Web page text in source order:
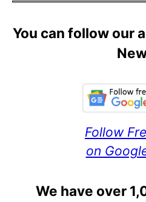
You can follow our
Follow
on
We have over